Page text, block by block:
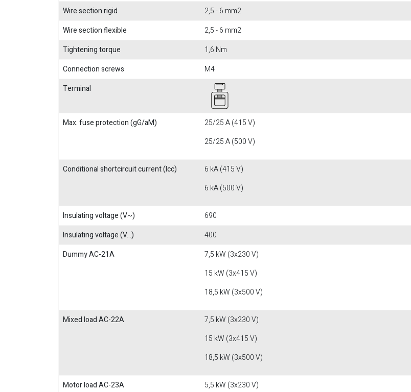
Wire section rigid
2,5 - 6 mm2
Wire section flexible
2,5 - 6 mm2
Tightening torque
1,6 Nm
Connection screws
M4
Terminal
Max. fuse protection (gG/aM)
25/25 A (415 V)
25/25 A (500 V)
Conditional shortcircuit current (Icc)
6 kA (415 V)
6 kA (500 V)
Insulating voltage (V~)
690
Insulating voltage (V...)
400
Dummy AC-21A
7,5 kW (3x230 V)
15 kW (3x415 V)
18,5 kW (3x500 V)
Mixed load AC-22A
7,5 kW (3x230 V)
15 kW (3x415 V)
18,5 kW (3x500 V)
Motor load AC-23A
5,5 kW (3x230 V)